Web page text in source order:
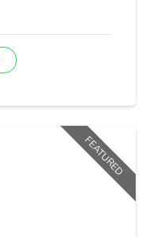
FEATURED